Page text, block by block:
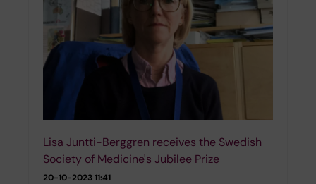
Lisa Juntti-Berggren receives the Swedish
Society of Medicine's Jubilee Prize
20-10-2023 11:41